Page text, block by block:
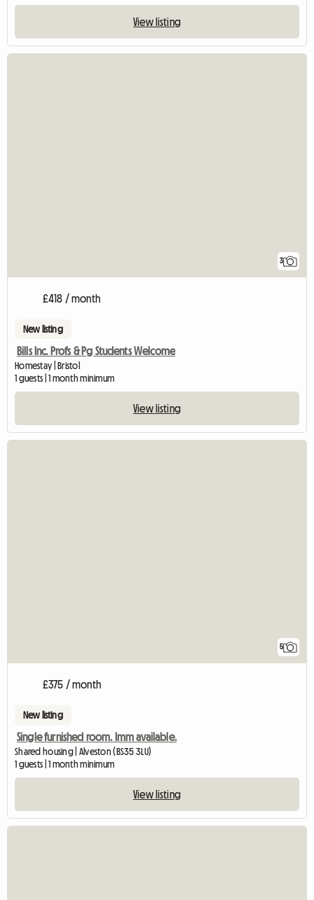
View listing
3
£418 / month
New listing
Bills Inc. Profs & Pg Students Welcome
Homestay | Bristol
1 guests | 1 month minimum
View listing
5
£375 / month
New listing
Single furnished room. Imm available.
Shared housing | Alveston (BS35 3LU)
1 guests | 1 month minimum
View listing